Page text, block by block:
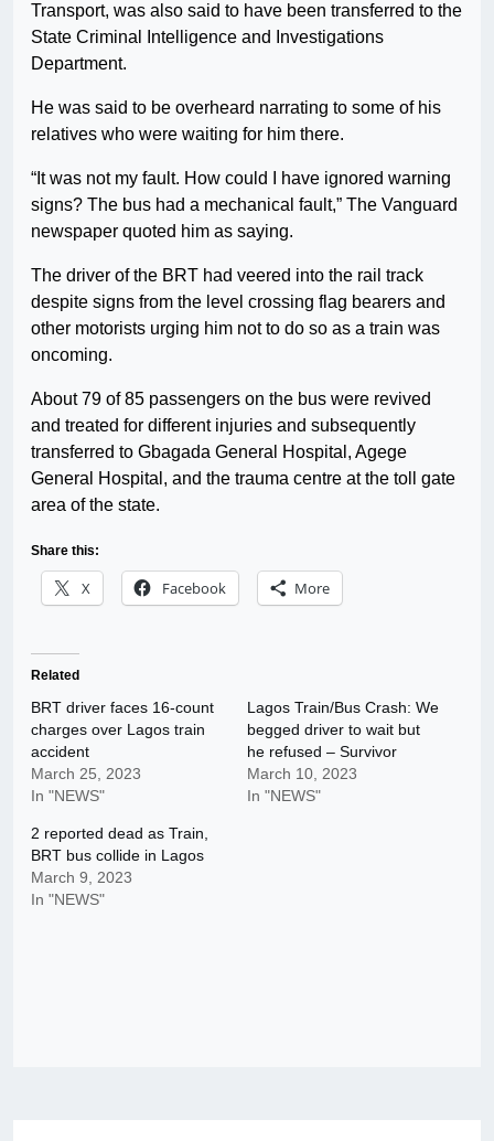
Transport, was also said to have been transferred to the
State Criminal Intelligence and Investigations
Department.
He was said to be overheard narrating to some of his
relatives who were waiting for him there.
“It was not my fault. How could I have ignored warning
signs? The bus had a mechanical fault,” The Vanguard
newspaper quoted him as saying.
The driver of the BRT had veered into the rail track
despite signs from the level crossing flag bearers and
other motorists urging him not to do so as a train was
oncoming.
About 79 of 85 passengers on the bus were revived
and treated for different injuries and subsequently
transferred to Gbagada General Hospital, Agege
General Hospital, and the trauma centre at the toll gate
area of the state.
Share this:
X Facebook More
Related
BRT driver faces 16-count
charges over Lagos train
accident
March 25, 2023
In "NEWS"
Lagos Train/Bus Crash: We
begged driver to wait but
he refused – Survivor
March 10, 2023
In "NEWS"
2 reported dead as Train,
BRT bus collide in Lagos
March 9, 2023
In "NEWS"